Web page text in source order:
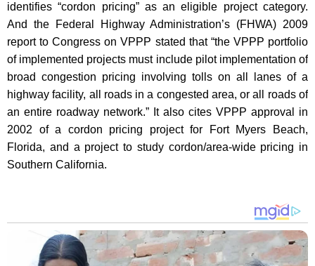
identifies “cordon pricing” as an eligible project category.
And the Federal Highway Administration’s (FHWA) 2009
report to Congress on VPPP stated that “the VPPP portfolio
of implemented projects must include pilot implementation of
broad congestion pricing involving tolls on all lanes of a
highway facility, all roads in a congested area, or all roads of
an entire roadway network.” It also cites VPPP approval in
2002 of a cordon pricing project for Fort Myers Beach,
Florida, and a project to study cordon/area-wide pricing in
Southern California.